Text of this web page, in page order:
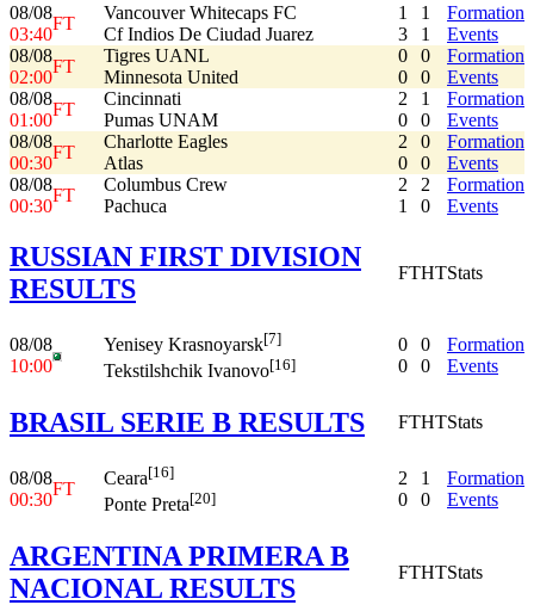
08/08
03:40
FT
Vancouver Whitecaps FC
Cf Indios De Ciudad Juarez
1
3
1
1
Formation
Events
08/08
02:00
FT
Tigres UANL
Minnesota United
0
0
0
0
Formation
Events
08/08
01:00
FT
Cincinnati
Pumas UNAM
2
0
1
0
Formation
Events
08/08
00:30
FT
Charlotte Eagles
Atlas
2
0
0
0
Formation
Events
08/08
00:30
FT
Columbus Crew
Pachuca
2
1
2
0
Formation
Events
RUSSIAN FIRST DIVISION
RESULTS
FTHTStats
08/08
10:00
Yenisey Krasnoyarsk[7]
Tekstilshchik Ivanovo[16]
0
0
0
0
Formation
Events
BRASIL SERIE B RESULTS FTHTStats
08/08
00:30
FT
Ceara[16]
Ponte Preta[20]
2
0
1
0
Formation
Events
ARGENTINA PRIMERA B
NACIONAL RESULTS
FTHTStats